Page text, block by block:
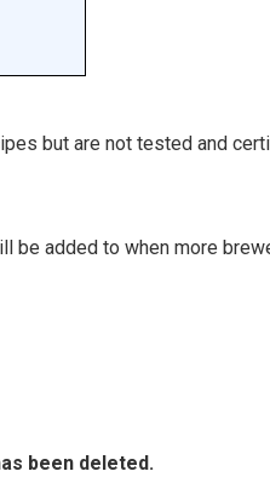
but are not tested and
be added to when more
been deleted.